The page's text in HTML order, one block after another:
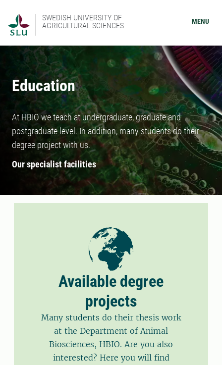
SWEDISH UNIVERSITY OF
AGRICULTURAL SCIENCES
MENU
Education
At HBIO we teach at undergraduate, graduate and
postgraduate level. In addition, many students do their
degree project with us.
Our specialist facilities
Available degree
projects
Many students do their thesis work
at the Department of Animal
Biosciences, HBIO. Are you also
interested? Here you will find